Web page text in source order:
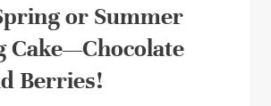
or Summer
Cake—Chocolate
Berries!